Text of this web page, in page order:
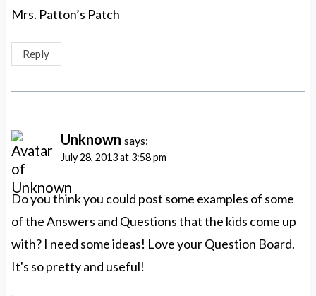
Mrs. Patton’s Patch
Reply
Unknown says:
July 28, 2013 at 3:58 pm
Do you think you could post some examples of some
of the Answers and Questions that the kids come up
with? I need some ideas! Love your Question Board.
It's so pretty and useful!